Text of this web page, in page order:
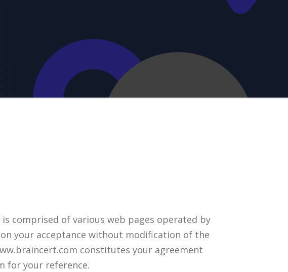
comprised of various web pages operated by
your acceptance without modification of the
constitutes your agreement
for your reference.